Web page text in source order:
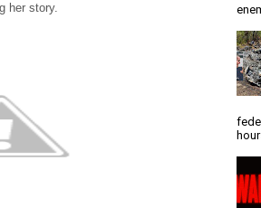
her story.